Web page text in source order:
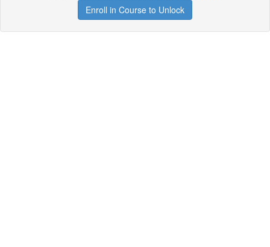
Enroll in Course to Unlock